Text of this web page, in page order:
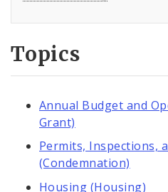
Topics
Annual Budget and
Grant)
Permits, Inspections,
(Condemnation)
Housing (Housing)